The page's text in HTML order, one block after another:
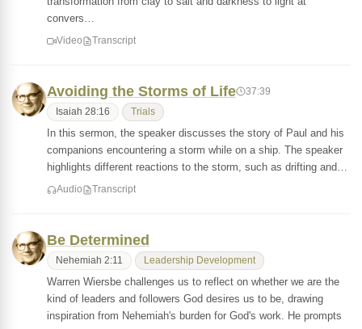
convers…
Video Transcript
Avoiding the Storms of Life 37:39
Isaiah 28:16 Trials
In this sermon, the speaker discusses the story of Paul and his
companions encountering a storm while on a ship. The speaker
highlights different reactions to the storm, such as drifting and…
Audio Transcript
Be Determined
Nehemiah 2:11 Leadership Development
Warren Wiersbe challenges us to reflect on whether we are the
kind of leaders and followers God desires us to be, drawing
inspiration from Nehemiah's burden for God's work. He prompts